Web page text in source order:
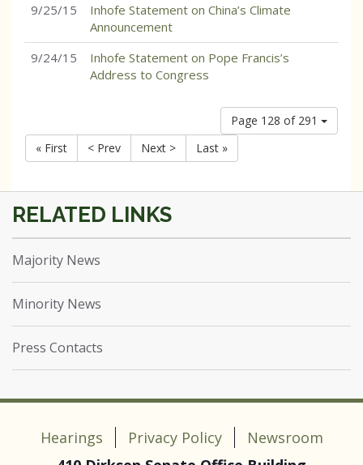
9/25/15
Inhofe Statement on China’s Climate
Announcement
9/24/15
Inhofe Statement on Pope Francis’s
Address to Congress
Page 128 of 291
« First
< Prev Next > Last »
Majority News
Minority News
Press Contacts
Hearings Privacy Policy
Newsroom